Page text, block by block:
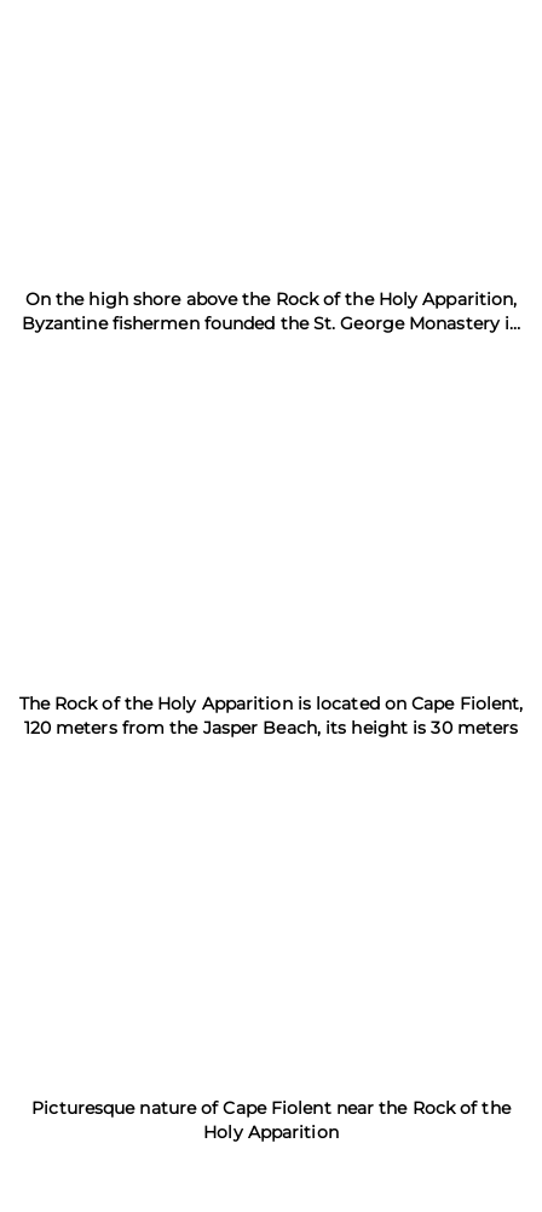
On the high shore above the Rock of the Holy Apparition,
Byzantine fishermen founded the St. George Monastery in
The Rock of the Holy Apparition is located on Cape Fiolent,
120 meters from the Jasper Beach, its height is 30 meters
Picturesque nature of Cape Fiolent near the Rock of the
Holy Apparition